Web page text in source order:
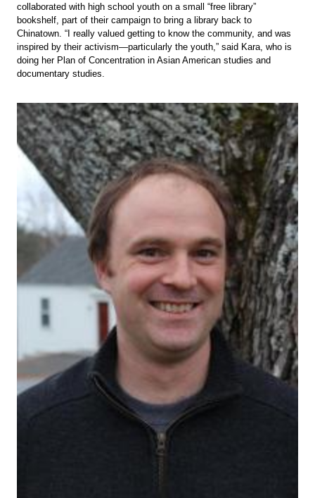
collaborated with high school youth on a small “free library”
bookshelf, part of their campaign to bring a library back to
Chinatown. “I really valued getting to know the community, and was
inspired by their activism—particularly the youth,” said Kara, who is
doing her Plan of Concentration in Asian American studies and
documentary studies.